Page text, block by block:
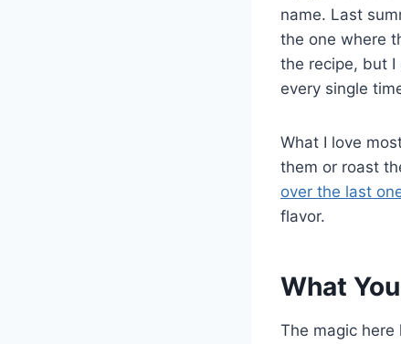
name. Last
the one where
the recipe, but
every single
What I love
them or roast
over the last
flavor.
What
The magic